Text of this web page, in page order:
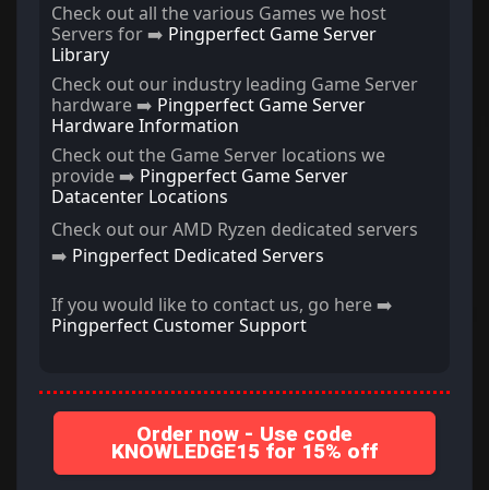
Check out all the various Games we host
Servers for ➡️ Pingperfect Game Server
Library
Check out our industry leading Game Server
hardware ➡️ Pingperfect Game Server
Hardware Information
Check out the Game Server locations we
provide ➡️ Pingperfect Game Server
Datacenter Locations
Check out our AMD Ryzen dedicated servers
➡️ Pingperfect Dedicated Servers
If you would like to contact us, go here ➡️
Pingperfect Customer Support
Order now - Use code
KNOWLEDGE15 for 15% off